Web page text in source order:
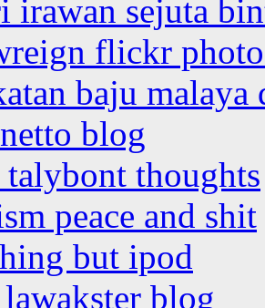
irawan sejuta
flickr
baju malaya
blog
talybont thoughts
peace and shit
but ipod
blog